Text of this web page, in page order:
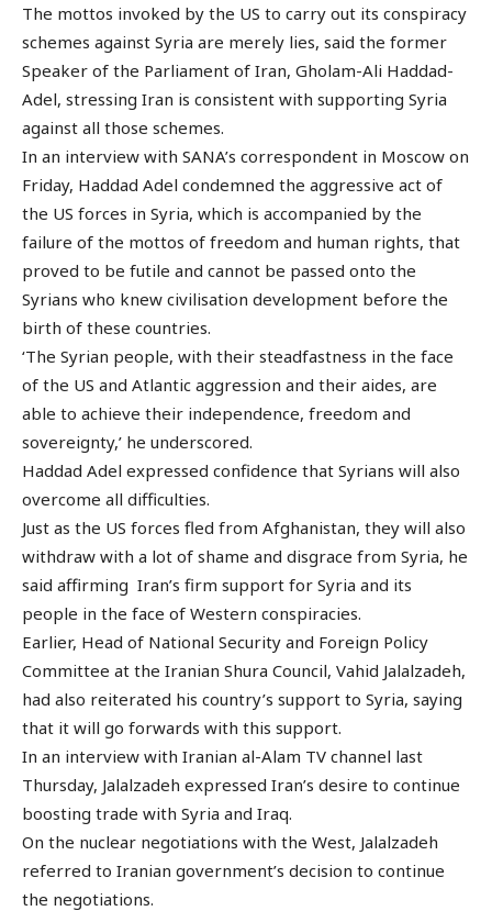
The mottos invoked by the US to carry out its conspiracy
schemes against Syria are merely lies, said the former
Speaker of the Parliament of Iran, Gholam-Ali Haddad-
Adel, stressing Iran is consistent with supporting Syria
against all those schemes.
In an interview with SANA’s correspondent in Moscow on
Friday, Haddad Adel condemned the aggressive act of
the US forces in Syria, which is accompanied by the
failure of the mottos of freedom and human rights, that
proved to be futile and cannot be passed onto the
Syrians who knew civilisation development before the
birth of these countries.
‘The Syrian people, with their steadfastness in the face
of the US and Atlantic aggression and their aides, are
able to achieve their independence, freedom and
sovereignty,’ he underscored.
Haddad Adel expressed confidence that Syrians will also
overcome all difficulties.
Just as the US forces fled from Afghanistan, they will also
withdraw with a lot of shame and disgrace from Syria, he
said affirming Iran’s firm support for Syria and its
people in the face of Western conspiracies.
Earlier, Head of National Security and Foreign Policy
Committee at the Iranian Shura Council, Vahid Jalalzadeh,
had also reiterated his country’s support to Syria, saying
that it will go forwards with this support.
In an interview with Iranian al-Alam TV channel last
Thursday, Jalalzadeh expressed Iran’s desire to continue
boosting trade with Syria and Iraq.
On the nuclear negotiations with the West, Jalalzadeh
referred to Iranian government’s decision to continue
the negotiations.